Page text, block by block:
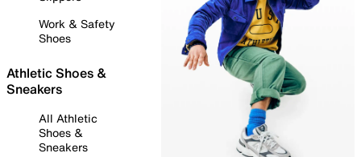
Work & Safety
Shoes
Athletic Shoes &
Sneakers
All Athletic
Shoes &
Sneakers